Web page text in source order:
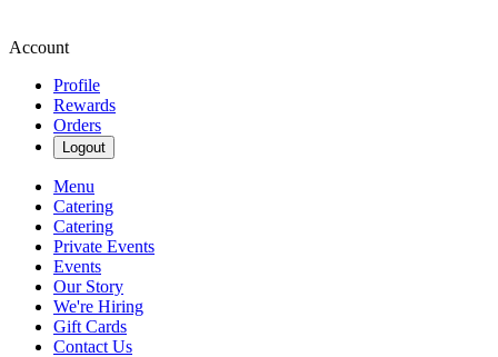
Account
Profile
Rewards
Orders
Logout
Menu
Catering
Catering
Private Events
Events
Our Story
We're Hiring
Gift Cards
Contact Us